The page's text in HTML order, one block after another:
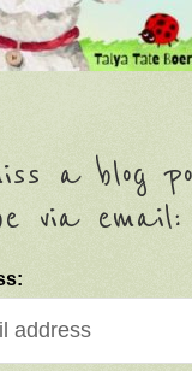
a blog
via email: